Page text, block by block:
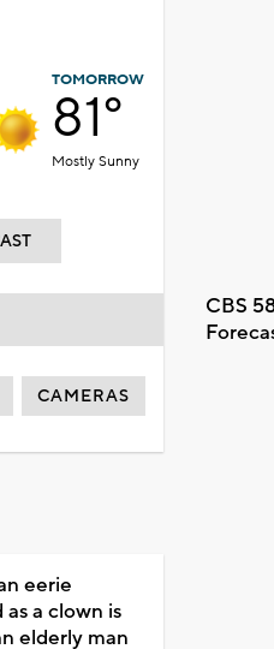
TOMORROW
81°
Mostly Sunny
CBS
CAMERAS
eerie
a clown is
elderly man